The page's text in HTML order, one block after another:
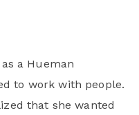
a Hueman
to work with people.
that she wanted